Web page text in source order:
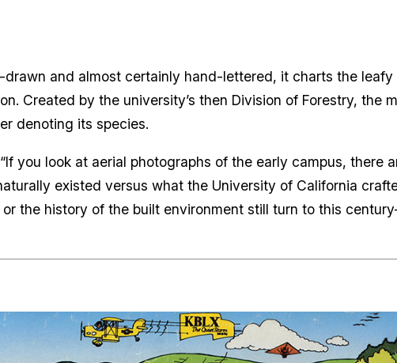
and almost certainly hand-lettered, it charts the leafy
Created by the university’s then Division of Forestry, the
denoting its species.
you look at aerial photographs of the early campus, there
existed versus what the University of California
the history of the built environment still turn to this